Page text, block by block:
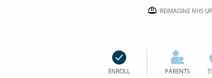
REIMAGINE NHS
ENROLL PARENTS